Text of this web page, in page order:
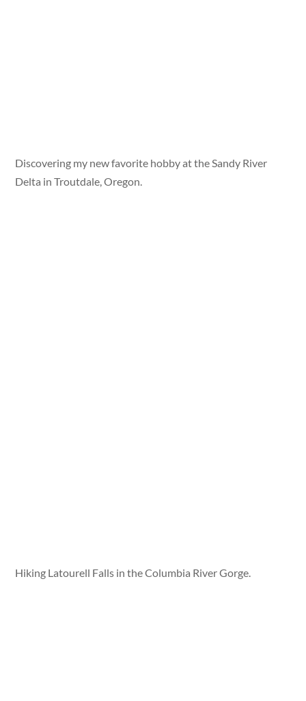
Discovering my new favorite hobby at the Sandy River
Delta in Troutdale, Oregon.
Hiking Latourell Falls in the Columbia River Gorge.